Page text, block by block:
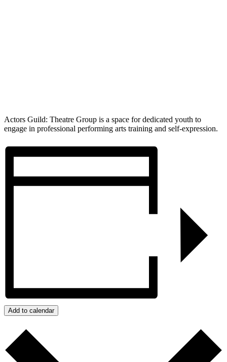
Actors Guild: Theatre Group is a space for dedicated youth to
engage in professional performing arts training and self-expression.
Add to calendar